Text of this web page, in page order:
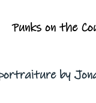
Punks on the
by